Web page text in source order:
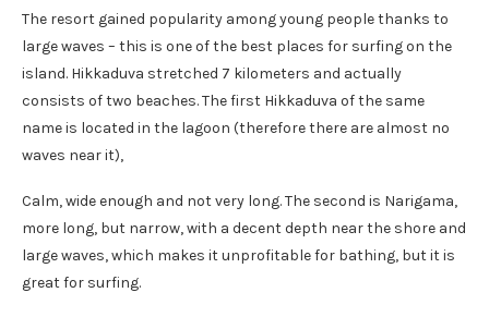
The resort gained popularity among young people thanks to
large waves – this is one of the best places for surfing on the
island. Hikkaduva stretched 7 kilometers and actually
consists of two beaches. The first Hikkaduva of the same
name is located in the lagoon (therefore there are almost no
waves near it),
Calm, wide enough and not very long. The second is Narigama,
more long, but narrow, with a decent depth near the shore and
large waves, which makes it unprofitable for bathing, but it is
great for surfing.